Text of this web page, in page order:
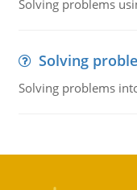
Solving problems
Solving
Solving problems